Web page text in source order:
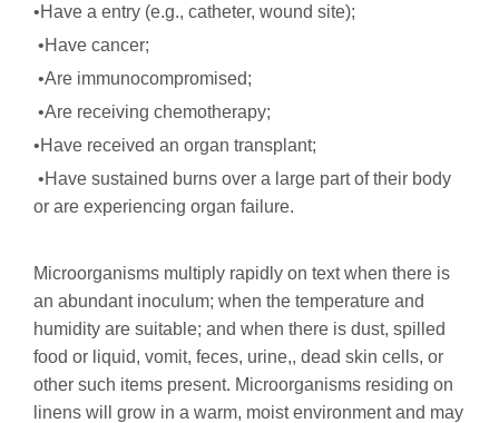
•Have a entry (e.g., catheter, wound site);
•Have cancer;
•Are immunocompromised;
•Are receiving chemotherapy;
•Have received an organ transplant;
•Have sustained burns over a large part of their body
or are experiencing organ failure.
Microorganisms multiply rapidly on text when there is
an abundant inoculum; when the temperature and
humidity are suitable; and when there is dust, spilled
food or liquid, vomit, feces, urine,, dead skin cells, or
other such items present. Microorganisms residing on
linens will grow in a warm, moist environment and may